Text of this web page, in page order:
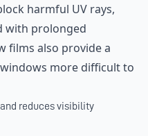
harmful UV rays,
with prolonged
films also provide a
more difficult to
reduces visibility